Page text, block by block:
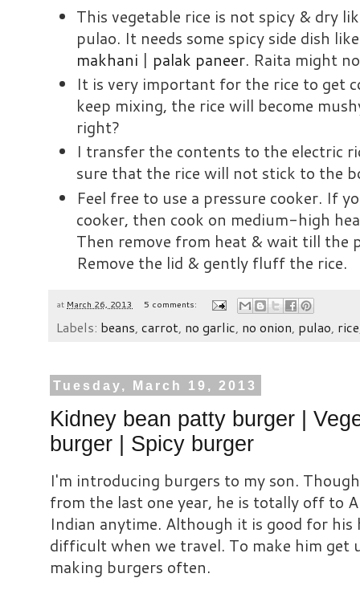
This vegetable rice is not spicy & dry
pulao. It needs some spicy side dish
makhani | palak paneer. Raita might
It is very important for the rice to get
keep mixing, the rice will become
right?
I transfer the contents to the electric
sure that the rice will not stick to the
Feel free to use a pressure cooker. If
cooker, then cook on medium-high
Then remove from heat & wait till the
Remove the lid & gently fluff the rice.
at March 26, 2013 5 comments:
Labels: beans, carrot, no garlic, no onion, pulao, rice
Tuesday, March 19, 2013
Kidney bean patty burger |
burger | Spicy burger
I'm introducing burgers to my son.
from the last one year, he is totally off to
Indian anytime. Although it is good for his
difficult when we travel. To make him get
making burgers often.